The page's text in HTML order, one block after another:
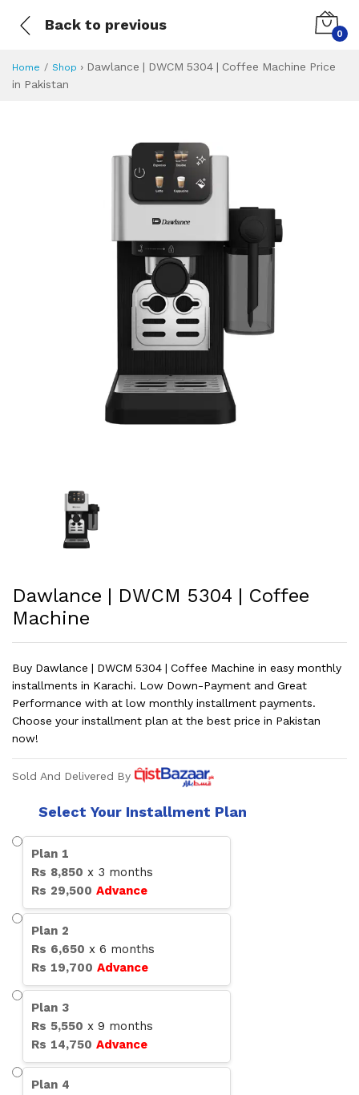
Back to previous
0
Home Shop › Dawlance | DWCM 5304 | Coffee Machine Price
in Pakistan
Dawlance | DWCM 5304 | Coffee
Machine
Buy Dawlance | DWCM 5304 | Coffee Machine in easy monthly
installments in Karachi. Low Down-Payment and Great
Performance with at low monthly installment payments.
Choose your installment plan at the best price in Pakistan
now!
Sold And Delivered By
Select Your Installment Plan
Plan 1
Rs 8,850 x 3 months
Rs 29,500 Advance
Plan 2
Rs 6,650 x 6 months
Rs 19,700 Advance
Plan 3
Rs 5,550 x 9 months
Rs 14,750 Advance
Plan 4